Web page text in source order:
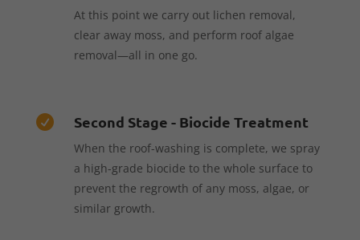
At this point we carry out lichen removal,
clear away moss, and perform roof algae
removal—all in one go.
 Second Stage - Biocide Treatment
When the roof-washing is complete, we spray
a high-grade biocide to the whole surface to
prevent the regrowth of any moss, algae, or
similar growth.